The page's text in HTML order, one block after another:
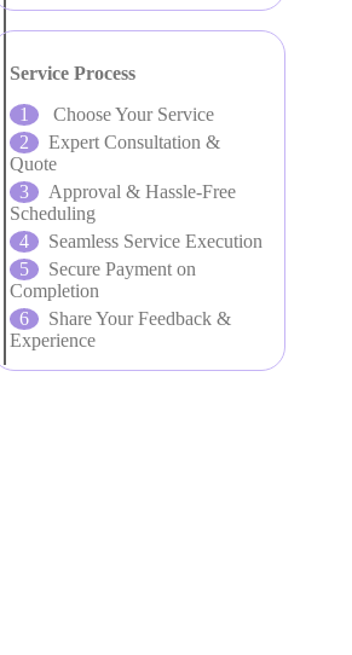
Service Process
Choose Your Service
Expert Consultation &
Quote
Approval & Hassle-Free
Scheduling
Seamless Service Execution
Secure Payment on
Completion
Share Your Feedback &
Experience